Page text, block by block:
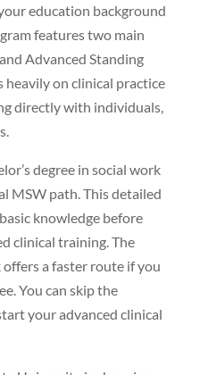
education background
features two main
Advanced Standing
heavily on clinical practice
directly with individuals,
degree in social work
MSW path. This detailed
knowledge before
clinical training. The
a faster route if you
You can skip the
your advanced clinical